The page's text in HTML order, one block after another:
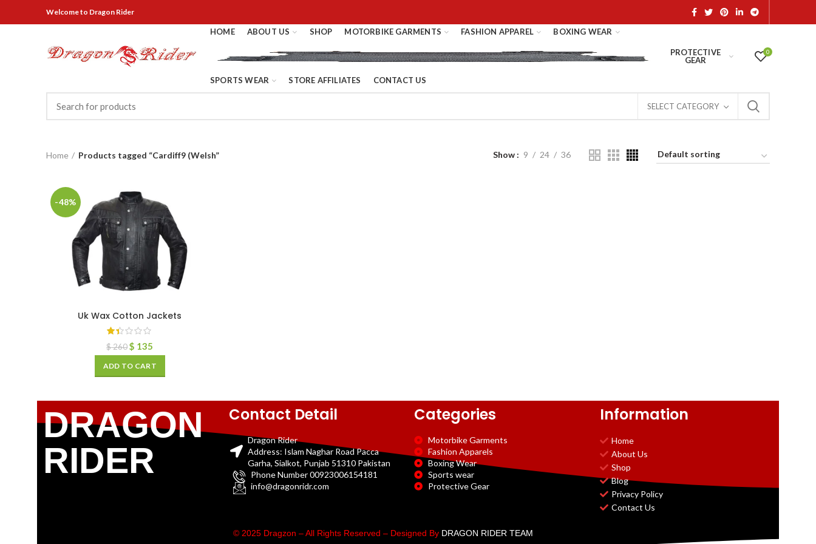
Welcometo Dragon Rider
HOME ABOUT US SHOP MOTORBIKE GARMENTS FASHION APPAREL BOXING WEAR
PROTECTIVE
GEAR
SPORTS WEAR STORE AFFILIATES CONTACT US
0
SELECT CATEGORY
Home Products tagged “Cardiff9 (Welsh” Show 9 24 36
-48%
Uk Wax Cotton Jackets
$260 $ 135
ADD TO CART
DRAGON
RIDER
Contact Detail
Dragon Rider
Address: Islam Naghar Road Pacca
Garha, Sialkot, Punjab 51310 Pakistan
Phone Number 00923006154181
info@dragonridr.com
Categories
Motorbike Garments
Fashion Apparels
Boxing Wear
Sports wear
Protective Gear
Information
Home
About Us
Shop
Blog
Privacy Policy
Contact Us
© 2025 Dragzon – All Rights Reserved – Designed By DRAGON RIDER TEAM